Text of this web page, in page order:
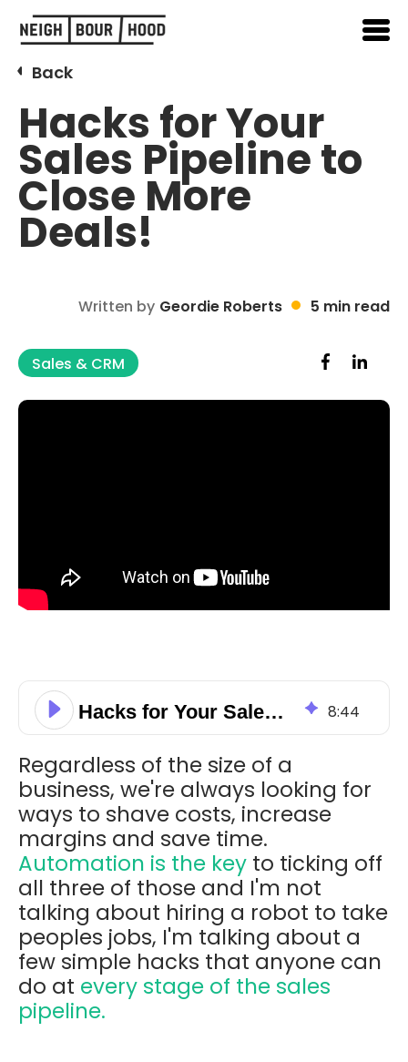
Back
Hacks for Your
Sales Pipeline to
Close More
Deals!
Written by Geordie Roberts 5 min read
Sales & CRM
Hacks for Your Sales Pipeline to Close More Deals! 8:44
Regardless of the size of a
business, we're always looking for
ways to shave costs, increase
margins and save time.
Automation is the key to ticking off
all three of those and I'm not
talking about hiring a robot to take
peoples jobs, I'm talking about a
few simple hacks that anyone can
do at every stage of the sales
pipeline.